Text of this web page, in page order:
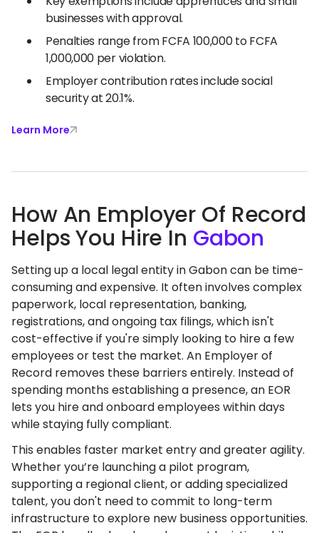
businesses with approval.
Penalties range from FCFA 100,000 to FCFA
1,000,000 per violation.
Employer contribution rates include social
security at 20.1%.
Learn More
How An Employer Of Record
Helps You Hire In Gabon
Setting up a local legal entity in Gabon can be time-
consuming and expensive. It often involves complex
paperwork, local representation, banking,
registrations, and ongoing tax filings, which isn't
cost-effective if you're simply looking to hire a few
employees or test the market. An Employer of
Record removes these barriers entirely. Instead of
spending months establishing a presence, an EOR
lets you hire and onboard employees within days
while staying fully compliant.
This enables faster market entry and greater agility.
Whether you’re launching a pilot program,
supporting a regional client, or adding specialized
talent, you don't need to commit to long-term
infrastructure to explore new business opportunities.